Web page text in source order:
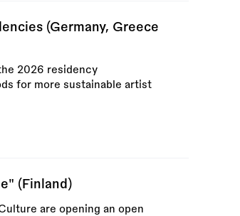
(Germany, Greece
2026 residency
for more sustainable artist
(Finland)
are opening an open